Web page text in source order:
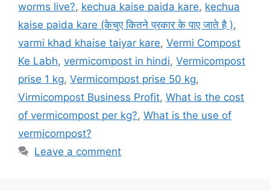
worms live?, kechua kaise paida kare, kechua
kaise paida kare (केचुए कितने प्रकार के पाए जाते है ),
varmi khad khaise taiyar kare, Vermi Compost
Ke Labh, vermicompost in hindi, Vermicompost
prise 1 kg, Vermicompost prise 50 kg,
Virmicompost Business Profit, What is the cost
of vermicompost per kg?, What is the use of
vermicompost?
Leave a comment